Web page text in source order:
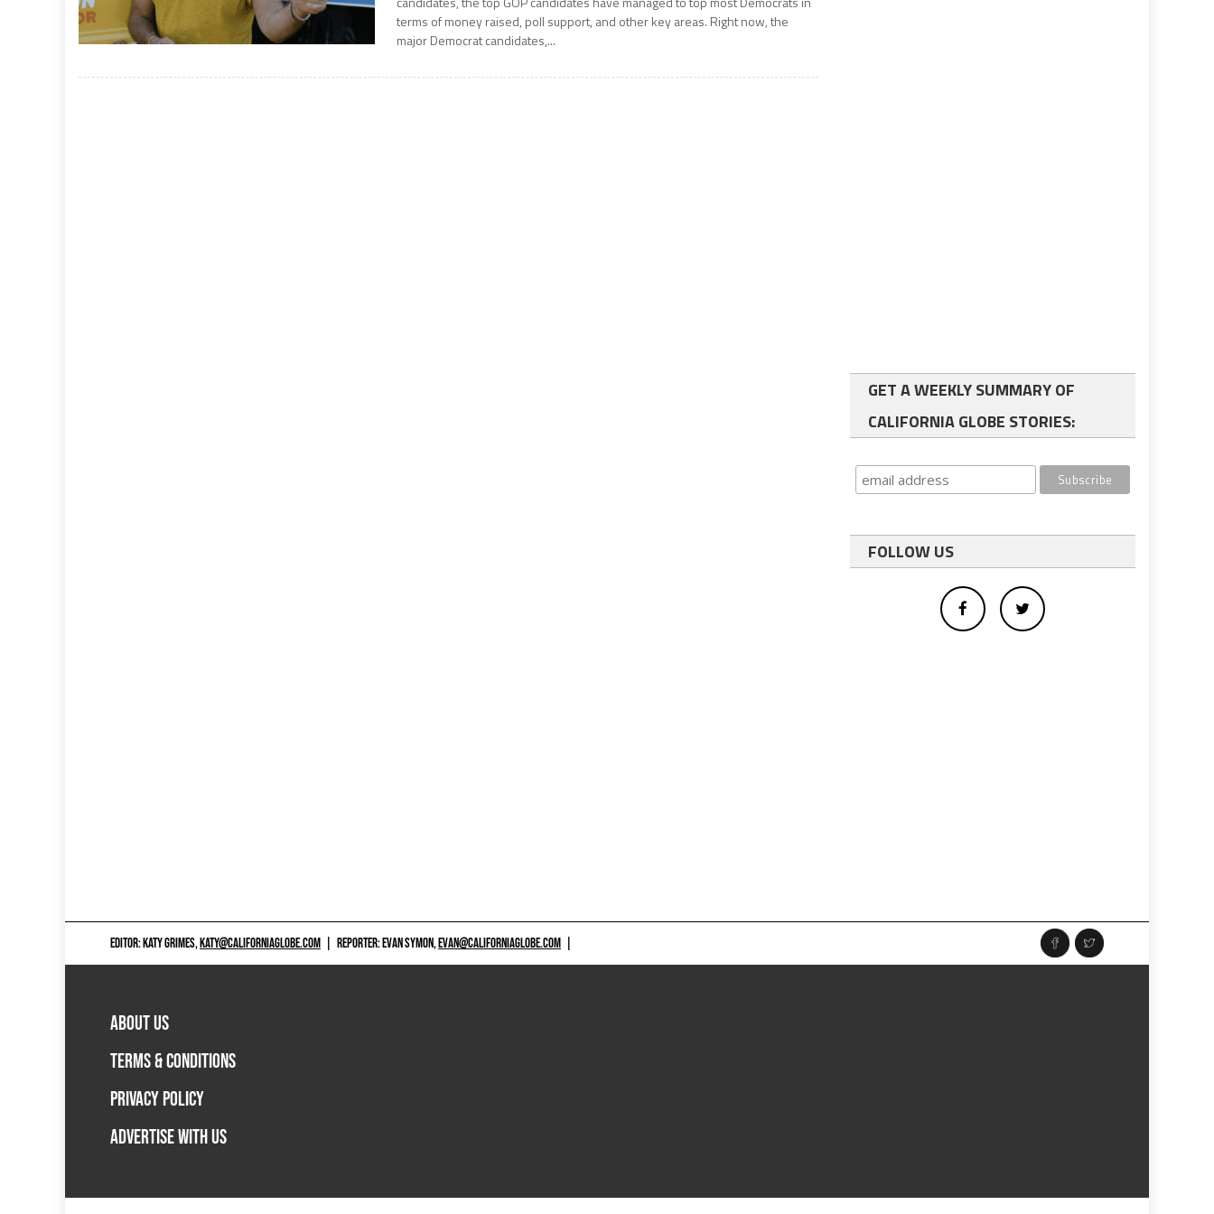
terms of money raised, poll support, and other key areas. Right now, the
major Democrat candidates,...
GET A WEEKLY SUMMARY OF
CALIFORNIA GLOBE STORIES:
FOLLOW US
EDITOR: KATY GRIMES,KATY@CALIFORNIAGLOBE.COM REPORTER: EVAN SYMON,EVAN@CALIFORNIAGLOBE.COM
ABOUT US
TERMS & CONDITIONS
PRIVACY POLICY
ADVERTISE WITH US